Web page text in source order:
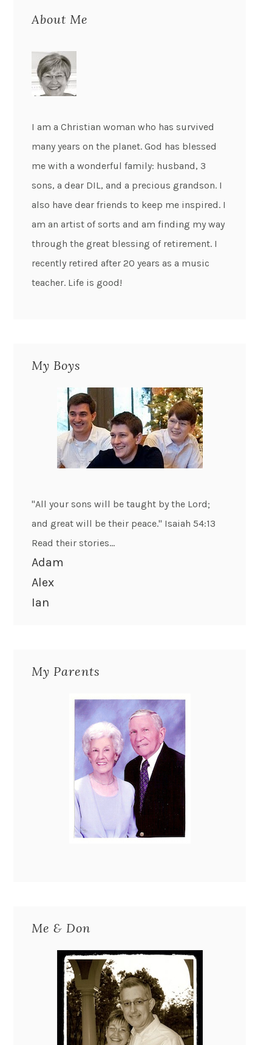
About Me
I am a Christian woman who has survived
many years on the planet. God has blessed
me with a wonderful family: husband, 3
sons, a dear DIL, and a precious grandson. I
also have dear friends to keep me inspired. I
am an artist of sorts and am finding my way
through the great blessing of retirement. I
recently retired after 20 years as a music
teacher. Life is good!
My Boys
"All your sons will be taught by the Lord;
and great will be their peace." Isaiah 54:13
Read their stories...
Adam
Alex
Ian
My Parents
Me & Don